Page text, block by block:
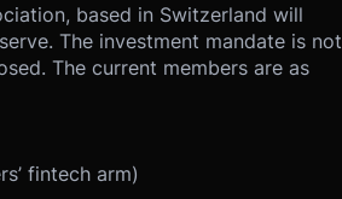
based in Switzerland will
The investment mandate is not
The current members are as
fintech arm)